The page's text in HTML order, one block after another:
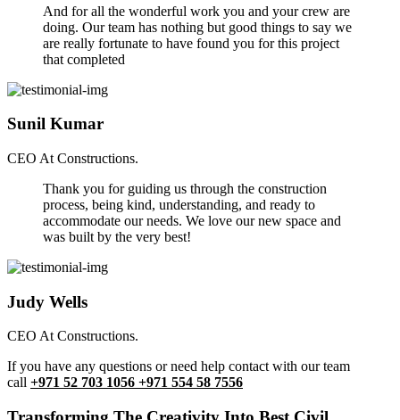
And for all the wonderful work you and your crew are
doing. Our team has nothing but good things to say we
are really fortunate to have found you for this project
that completed
Sunil Kumar
CEO At Constructions.
Thank you for guiding us through the construction
process, being kind, understanding, and ready to
accommodate our needs. We love our new space and
was built by the very best!
Judy Wells
CEO At Constructions.
If you have any questions or need help contact with our team
call +971 52 703 1056 +971 554 58 7556